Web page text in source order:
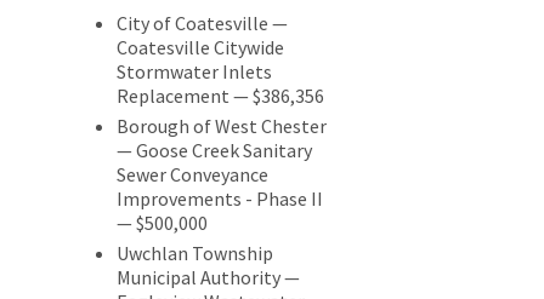
City of Coatesville —
Coatesville Citywide
Stormwater Inlets
Replacement — $386,356
Borough of West Chester
— Goose Creek Sanitary
Sewer Conveyance
Improvements - Phase II
— $500,000
Uwchlan Township
Municipal Authority —